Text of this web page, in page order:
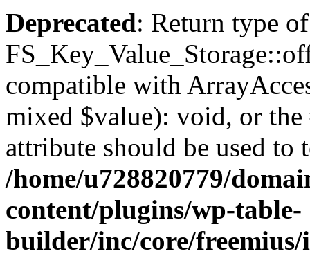
Deprecated: Return type of
compatible with
mixed $value): void, or
attribute should be used to
/home/u728820779/
content/plugins/wp-table-
builder/inc/core/freemius/